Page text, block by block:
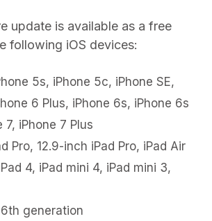
update is available as a free
following iOS devices:
5s, iPhone 5c, iPhone SE,
6 Plus, iPhone 6s, iPhone 6s
7, iPhone 7 Plus
Pro, 12.9-inch iPad Pro, iPad Air
4, iPad mini 4, iPad mini 3,
generation